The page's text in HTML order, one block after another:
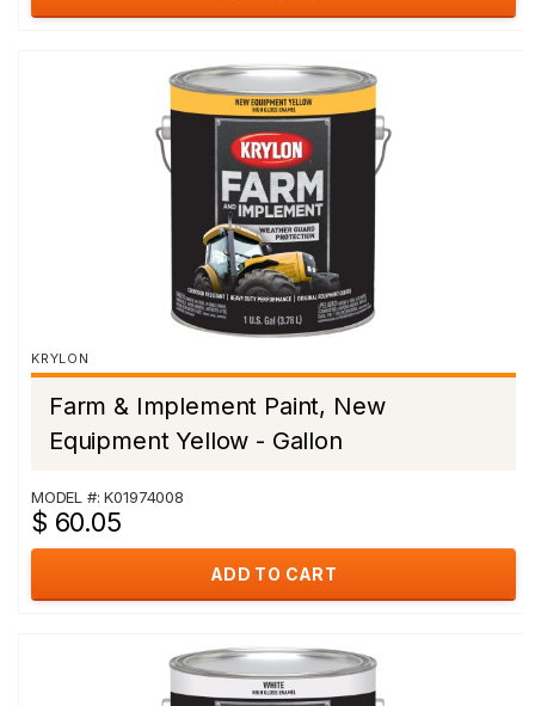
KRYLON
Farm & Implement Paint, New
Equipment Yellow - Gallon
MODEL #: K01974008
$ 60.05
ADD TO CART